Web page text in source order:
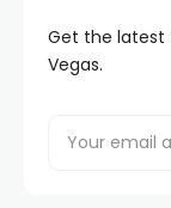
Get the latest
Vegas.